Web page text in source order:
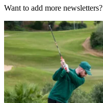
Want to add more newsletters?